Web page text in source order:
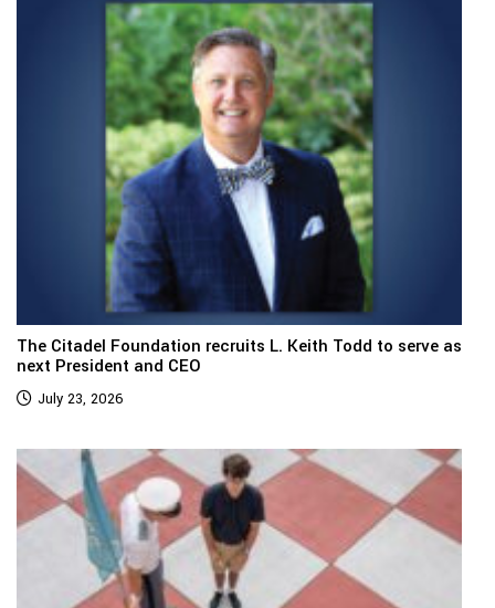
The Citadel Foundation recruits L. Keith Todd to serve as
next President and CEO
July 23, 2026